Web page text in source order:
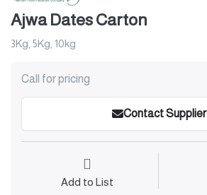
Ajwa Dates Carton
3Kg, 5Kg, 10kg
Call for pricing
Contact Supplier
Add to List